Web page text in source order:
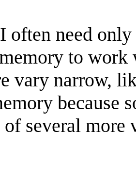
often need
to work
vary narrow,
because
several more